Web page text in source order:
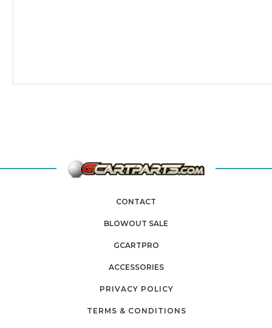
CONTACT
BLOWOUT SALE
GCARTPRO
ACCESSORIES
PRIVACY POLICY
TERMS & CONDITIONS